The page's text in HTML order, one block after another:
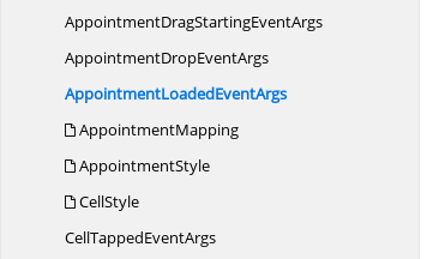
AppointmentDragStartingEventArgs
AppointmentDropEventArgs
AppointmentLoadedEventArgs
AppointmentMapping
AppointmentStyle
CellStyle
CellTappedEventArgs